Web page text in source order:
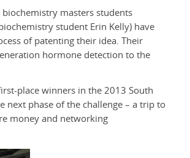
biochemistry masters students
student Erin Kelly) have
of patenting their idea. Their
hormone detection to the
place winners in the 2013 South
next phase of the challenge – a trip to
money and networking